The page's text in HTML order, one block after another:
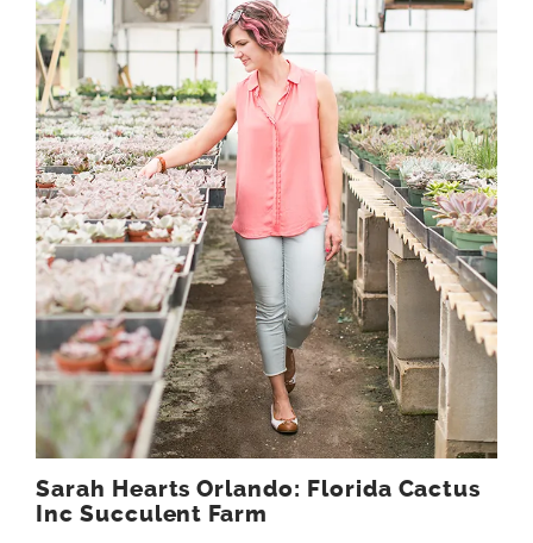
Sarah Hearts Orlando: Florida Cactus
Inc Succulent Farm